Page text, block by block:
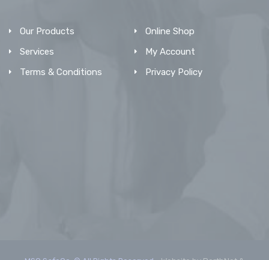
Our Products
Online Shop
Services
My Account
Terms & Conditions
Privacy Policy